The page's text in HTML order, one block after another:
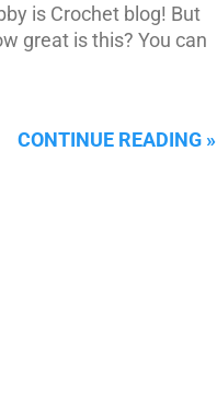
is Crochet blog! But
great is this? You can
CONTINUE READING »